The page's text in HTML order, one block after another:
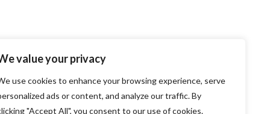
value your privacy
use cookies to enhance your browsing experience, serve
ads or content, and analyze our traffic. By
"Accept All", you consent to our use of cookies.